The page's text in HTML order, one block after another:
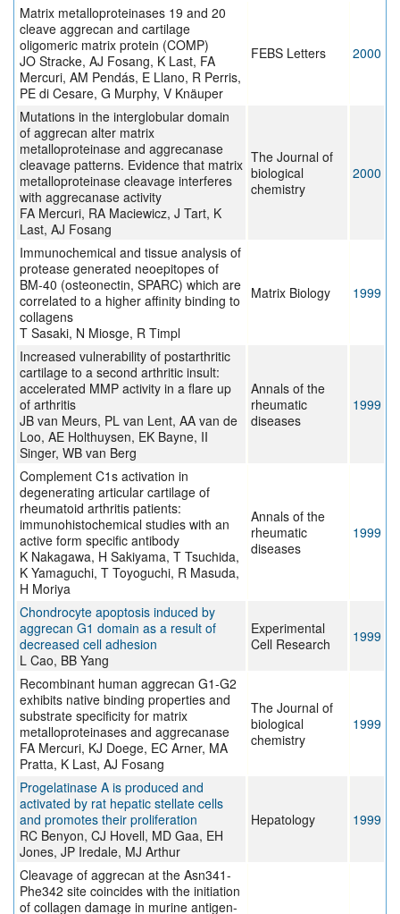
Matrix metalloproteinases 19 and 20
cleave aggrecan and cartilage
oligomeric matrix protein (COMP)
JO Stracke, AJ Fosang, K Last, FA
Mercuri, AM Pendás, E Llano, R Perris,
PE di Cesare, G Murphy, V Knäuper
FEBS Letters 2000
Mutations in the interglobular domain
of aggrecan alter matrix
metalloproteinase and aggrecanase
cleavage patterns. Evidence that matrix
metalloproteinase cleavage interferes
with aggrecanase activity
FA Mercuri, RA Maciewicz, J Tart, K
Last, AJ Fosang
The Journal of
biological
chemistry
2000
Immunochemical and tissue analysis of
protease generated neoepitopes of
BM-40 (osteonectin, SPARC) which are
correlated to a higher affinity binding to
collagens
T Sasaki, N Miosge, R Timpl
Matrix Biology 1999
Increased vulnerability of postarthritic
cartilage to a second arthritic insult:
accelerated MMP activity in a flare up
of arthritis
JB van Meurs, PL van Lent, AA van de
Loo, AE Holthuysen, EK Bayne, II
Singer, WB van Berg
Annals of the
rheumatic
diseases
1999
Complement C1s activation in
degenerating articular cartilage of
rheumatoid arthritis patients:
immunohistochemical studies with an
active form specific antibody
K Nakagawa, H Sakiyama, T Tsuchida,
K Yamaguchi, T Toyoguchi, R Masuda,
H Moriya
Annals of the
rheumatic
diseases
1999
Chondrocyte apoptosis induced by
aggrecan G1 domain as a result of
decreased cell adhesion
L Cao, BB Yang
Experimental
Cell Research
1999
Recombinant human aggrecan G1-G2
exhibits native binding properties and
substrate specificity for matrix
metalloproteinases and aggrecanase
FA Mercuri, KJ Doege, EC Arner, MA
Pratta, K Last, AJ Fosang
The Journal of
biological
chemistry
1999
Progelatinase A is produced and
activated by rat hepatic stellate cells
and promotes their proliferation
RC Benyon, CJ Hovell, MD Gaa, EH
Jones, JP Iredale, MJ Arthur
Hepatology 1999
Cleavage of aggrecan at the Asn341-
Phe342 site coincides with the initiation
of collagen damage in murine antigen-